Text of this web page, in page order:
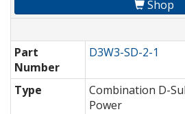
Shop
Part
Number
D3W3-SD-2-1
Type
Combination D-
Power